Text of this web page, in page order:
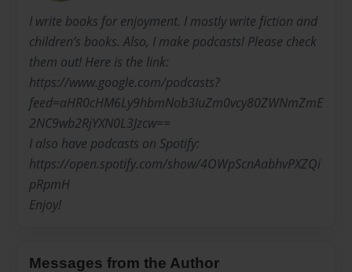
I write books for enjoyment. I mostly write fiction and
children’s books. Also, I make podcasts! Please check
them out! Here is the link:
https://www.google.com/podcasts?
feed=aHR0cHM6Ly9hbmNob3IuZm0vcy80ZWNmZmE
2NC9wb2RjYXN0L3Jzcw==
I also have podcasts on Spotify:
https://open.spotify.com/show/4OWpScnAabhvPXZQi
pRpmH
Enjoy!
Messages from the Author